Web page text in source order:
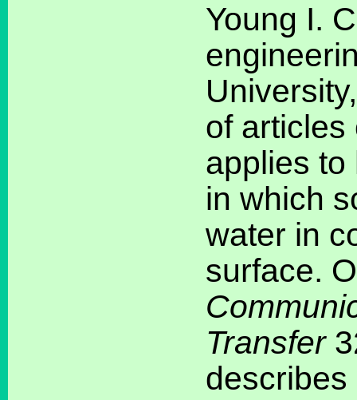
Young I.
of articles
applies
in which
water in
surface.
Transfer
describes